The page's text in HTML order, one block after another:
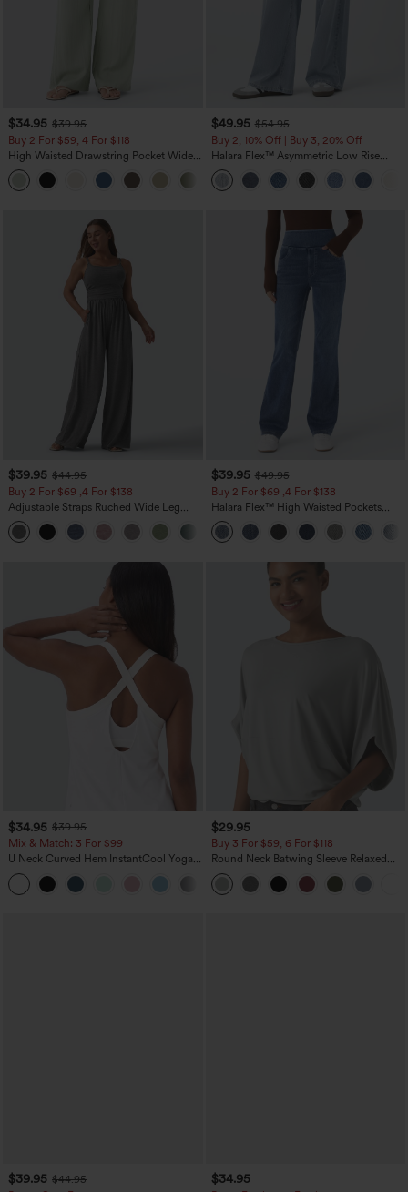
$34.95 $39.95
Buy 2 For $59, 4 For $118
High Waisted Drawstring Pocket Wide
Leg Baggy Casual Linen-Feel Pants
+15
$49.95 $54.95
Buy 2, 10% Off | Buy 3, 20% Off
Halara Flex™ Asymmetric Low Rise
Zipper Pockets Baggy Wide Leg
Washed Casual Jeans
$39.95 $44.95
Buy 2 For $69 ,4 For $138
Adjustable Straps Ruched Wide Leg
Heathered Casual Jumpsuit with
Pockets-Easy Peezy
+10
$39.95 $49.95
Buy 2 For $69 ,4 For $138
Halara Flex™ High Waisted Pockets
Washed Casual Bootcut Jeans
$34.95 $39.95
Mix & Match: 3 For $99
U Neck Curved Hem InstantCool Yoga
Tank Top-UPF50+
$29.95
Buy 3 For $59, 6 For $118
Round Neck Batwing Sleeve Relaxed
Casual Top
$39.95 $44.95
$34.95